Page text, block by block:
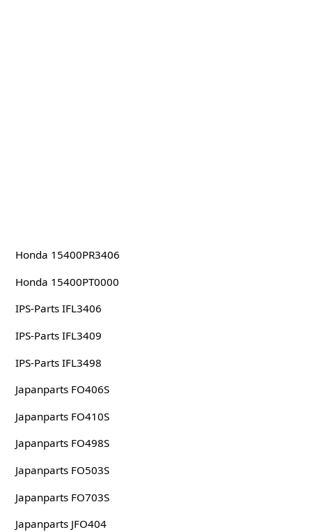
Honda 15400PR3406
Honda 15400PT0000
IPS-Parts IFL3406
IPS-Parts IFL3409
IPS-Parts IFL3498
Japanparts FO406S
Japanparts FO410S
Japanparts FO498S
Japanparts FO503S
Japanparts FO703S
Japanparts JFO404